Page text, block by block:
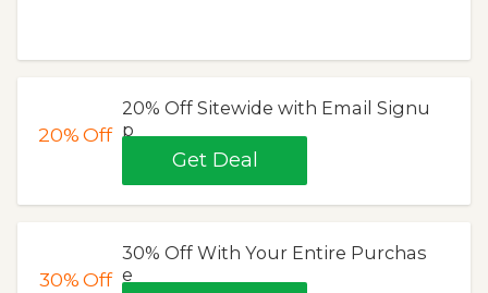
20%Off
20% Off Sitewide with Email Signu
p
Get Deal
30%Off
30% Off With Your Entire Purchas
e